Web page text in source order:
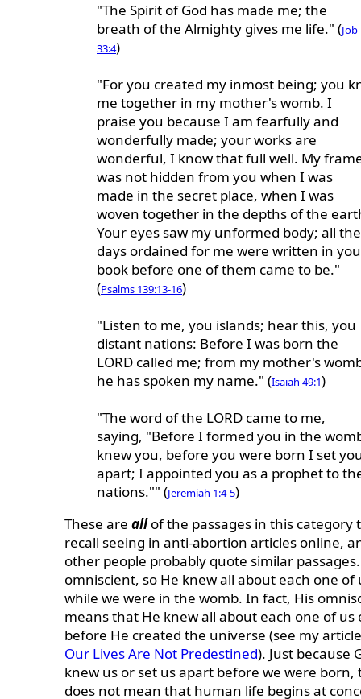
"The Spirit of God has made me; the
breath of the Almighty gives me life." (Job
33:4)
"For you created my inmost being; you
me together in my mother's womb. I
praise you because I am fearfully and
wonderfully made; your works are
wonderful, I know that full well. My
was not hidden from you when I was
made in the secret place, when I was
woven together in the depths of the
Your eyes saw my unformed body; all the
days ordained for me were written in
book before one of them came to be."
(Psalms 139:13-16)
"Listen to me, you islands; hear this, you
distant nations: Before I was born the
LORD called me; from my mother's
he has spoken my name." (Isaiah 49:1)
"The word of the LORD came to me,
saying, "Before I formed you in the
knew you, before you were born I set
apart; I appointed you as a prophet to
nations."" (Jeremiah 1:4-5)
These are allof the passages in this category
recall seeing in anti-abortion articles online,
other people probably quote similar passages.
omniscient, so He knew all about each one of
while we were in the womb. In fact, His
means that He knew all about each one of us
before He created the universe (see my
Our Lives Are Not Predestined). Just because
knew us or set us apart before we were born,
does not mean that human life begins at